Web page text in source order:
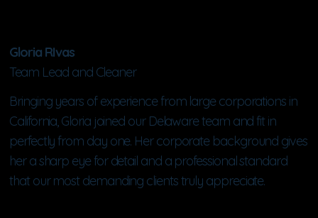
Gloria RIvas
Team Lead and Cleaner
Bringing years of experience from large corporations in
California, Gloria joined our Delaware team and fit in
perfectly from day one. Her corporate background gives
her a sharp eye for detail and a professional standard
that our most demanding clients truly appreciate.